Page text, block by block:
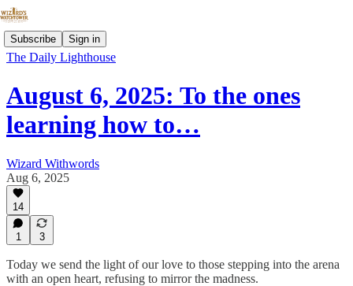
Subscribe Sign in
The Daily Lighthouse
August 6, 2025: To the ones
learning how to…
Wizard Withwords
Aug 6, 2025
14
1 3
Today we send the light of our love to those stepping into the arena
with an open heart, refusing to mirror the madness.